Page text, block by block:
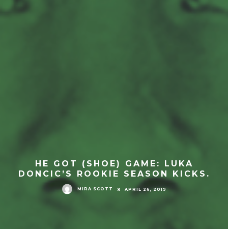
HE GOT (SHOE) GAME: LUKA
DONCIC’S ROOKIE SEASON KICKS.
MIRA SCOTT APRIL 26, 2019